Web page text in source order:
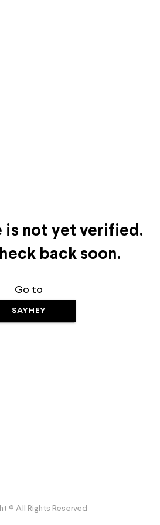
is not yet verified.
back soon.
Go to
SAYHEY
© All Rights Reserved